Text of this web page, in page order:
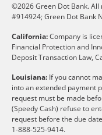
©2026 Green Dot Bank.
#914924; Green Dot Bank
California:Company is
Financial Protection and
Deposit Transaction Law,
Louisiana: If you cannot
into an extended payment
request must be made
(Speedy Cash) refuse to
request before the due
1-888-525-9414.